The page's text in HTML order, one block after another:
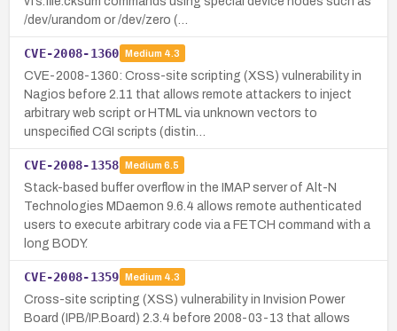
/dev/urandom or /dev/zero (…
CVE-2008-1360 Medium 4.3
CVE-2008-1360: Cross-site scripting (XSS) vulnerability in
Nagios before 2.11 that allows remote attackers to inject
arbitrary web script or HTML via unknown vectors to
unspecified CGI scripts (distin…
CVE-2008-1358 Medium 6.5
Stack-based buffer overflow in the IMAP server of Alt-N
Technologies MDaemon 9.6.4 allows remote authenticated
users to execute arbitrary code via a FETCH command with a
long BODY.
CVE-2008-1359 Medium 4.3
Cross-site scripting (XSS) vulnerability in Invision Power
Board (IPB/IP.Board) 2.3.4 before 2008-03-13 that allows